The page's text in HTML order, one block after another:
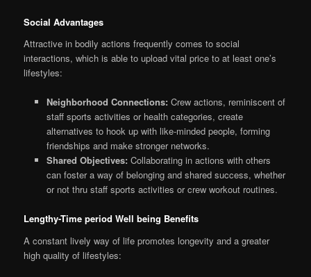
Social Advantages
Attractive in bodily actions frequently comes to social
interactions, which is able to upload vital price to at least one’s
lifestyles:
Neighborhood Connections: Crew actions, reminiscent of
staff sports activities or health categories, create
alternatives to hook up with like-minded people, forming
friendships and make stronger networks.
Shared Objectives: Collaborating in actions with others
can foster a way of belonging and shared success, whether
or not thru staff sports activities or crew workout routines.
Lengthy-Time period Well being Benefits
A constant lively way of life promotes longevity and a greater
high quality of lifestyles: